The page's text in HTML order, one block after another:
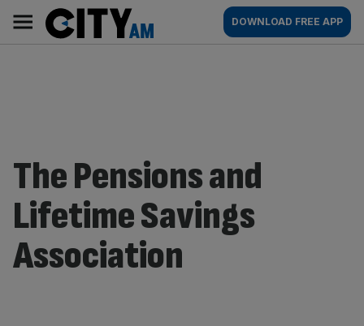
content
AM
Main
navigation
DOWNLOAD FREE APP
The Pensions and
Lifetime Savings
Association